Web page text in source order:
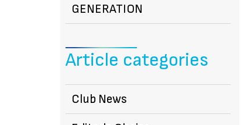
GENERATION
Article categories
Club News